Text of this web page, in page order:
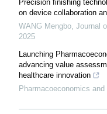
Precision finishing
on device collaboration
WANG Mengbo, Journal
2025
Launching
advancing value
healthcare innovation
Pharmacoeconomics and